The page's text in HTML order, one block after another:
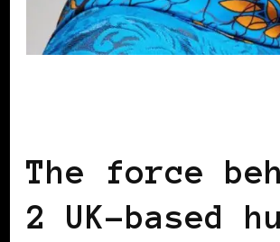
The force
2 UK-based